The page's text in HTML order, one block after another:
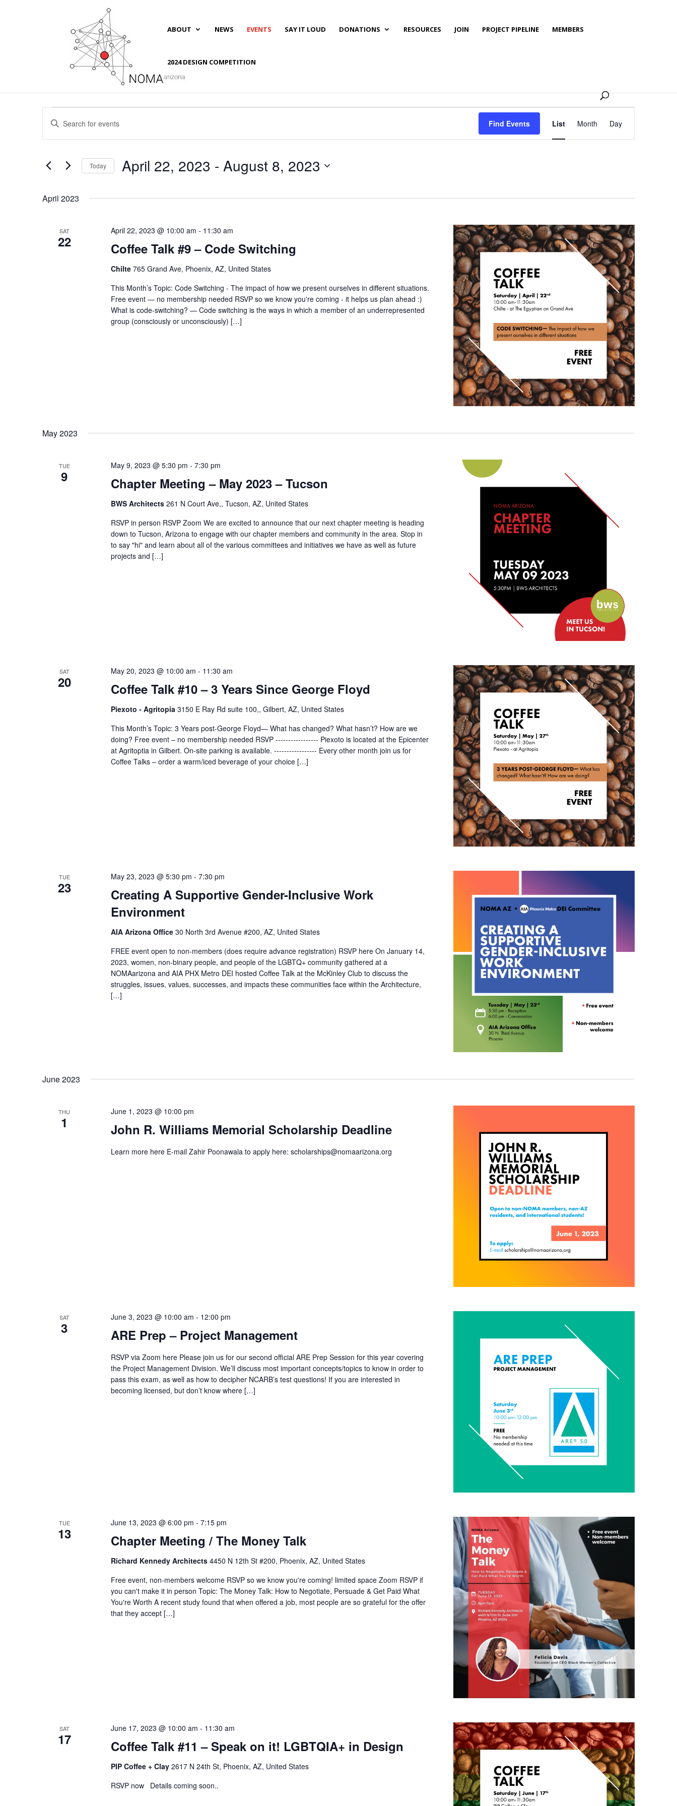
ABOUT NEWS EVENTS SAY IT LOUD DONATIONS RESOURCES JOIN PROJECT PIPELINE MEMBERS
2024 DESIGN COMPETITION
Events
Events
Search
and
Navigation
Enter
Keyword.
Search
Events
Find Events
Event
Views
Navigation
List Month Day
Today April 22, 2023 - August 8, 2023
April 2023
SAT
22 Coffee Talk #9 – Code Switching
April 22, 2023 @ 10:00 am - 11:30 am
Chilte 765 Grand Ave, Phoenix, AZ, United States
This Month’s Topic: Code Switching - The impact of how we present ourselves in different situations.
Free event — no membership needed RSVP so we know you're coming - it helps us plan ahead :)
What is code-switching? — Code switching is the ways in which a member of an underrepresented
group (consciously or unconsciously) […]
May 2023
TUE
9 Chapter Meeting – May 2023 – Tucson
May 9, 2023 @ 5:30 pm - 7:30 pm
BWS Architects 261 N Court Ave,, Tucson, AZ, United States
RSVP in person RSVP Zoom We are excited to announce that our next chapter meeting is heading
down to Tucson, Arizona to engage with our chapter members and community in the area. Stop in
to say "hi" and learn about all of the various committees and initiatives we have as well as future
projects and […]
SAT
20 Coffee Talk #10 – 3 Years Since George Floyd
May 20, 2023 @ 10:00 am - 11:30 am
Piexoto - Agritopia 3150 E Ray Rd suite 100,, Gilbert, AZ, United States
This Month’s Topic: 3 Years post-George Floyd— What has changed? What hasn’t? How are we
doing? Free event – no membership needed RSVP ----------------- Piexoto is located at the Epicenter
at Agritoptia in Gilbert. On-site parking is available. ----------------- Every other month join us for
Coffee Talks – order a warm/iced beverage of your choice […]
TUE
23
Creating A Supportive Gender-Inclusive Work
Environment
May 23, 2023 @ 5:30 pm - 7:30 pm
AIA Arizona Office 30 North 3rd Avenue #200, AZ, United States
FREE event open to non-members (does require advance registration) RSVP here On January 14,
2023, women, non-binary people, and people of the LGBTQ+ community gathered at a
NOMAarizona and AIA PHX Metro DEI hosted Coffee Talk at the McKinley Club to discuss the
struggles, issues, values, successes, and impacts these communities face within the Architecture,
[…]
June 2023
THU
1 John R. Williams Memorial Scholarship Deadline
June 1, 2023 @ 10:00 pm
Learn more here E-mail Zahir Poonawala to apply here: scholarships@nomaarizona.org
SAT
3 ARE Prep – Project Management
June 3, 2023 @ 10:00 am - 12:00 pm
RSVP via Zoom here Please join us for our second official ARE Prep Session for this year covering
the Project Management Division. We’ll discuss most important concepts/topics to know in order to
pass this exam, as well as how to decipher NCARB’s test questions! If you are interested in
becoming licensed, but don’t know where […]
TUE
13 Chapter Meeting / The Money Talk
June 13, 2023 @ 6:00 pm - 7:15 pm
Richard Kennedy Architects 4450 N 12th St #200, Phoenix, AZ, United States
Free event, non-members welcome RSVP so we know you're coming! limited space Zoom RSVP if
you can't make it in person Topic: The Money Talk: How to Negotiate, Persuade & Get Paid What
You're Worth A recent study found that when offered a job, most people are so grateful for the offer
that they accept […]
SAT
17 Coffee Talk #11 – Speak on it! LGBTQIA+ in Design
June 17, 2023 @ 10:00 am - 11:30 am
PIP Coffee + Clay 2617 N 24th St, Phoenix, AZ, United States
RSVP now Details coming soon..